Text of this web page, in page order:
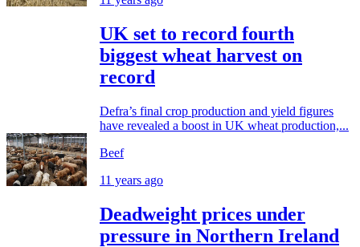
UK set to record fourth
biggest wheat harvest on
record
Defra’s final crop production and yield figures
have revealed a boost in UK wheat production,...
Beef
11 years ago
Deadweight prices under
pressure in Northern Ireland